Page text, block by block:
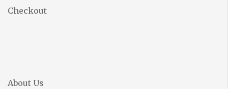
Checkout
About Us